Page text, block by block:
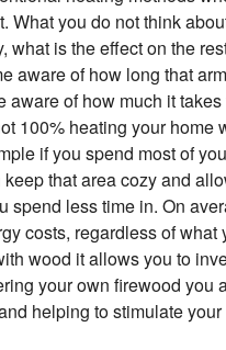
What you do not think
what is the effect on the
aware of how long that
aware of how much it
100% heating your
if you spend most of
that area cozy and
spend less time in. On
costs, regardless of what
wood it allows you to
your own firewood you
helping to stimulate